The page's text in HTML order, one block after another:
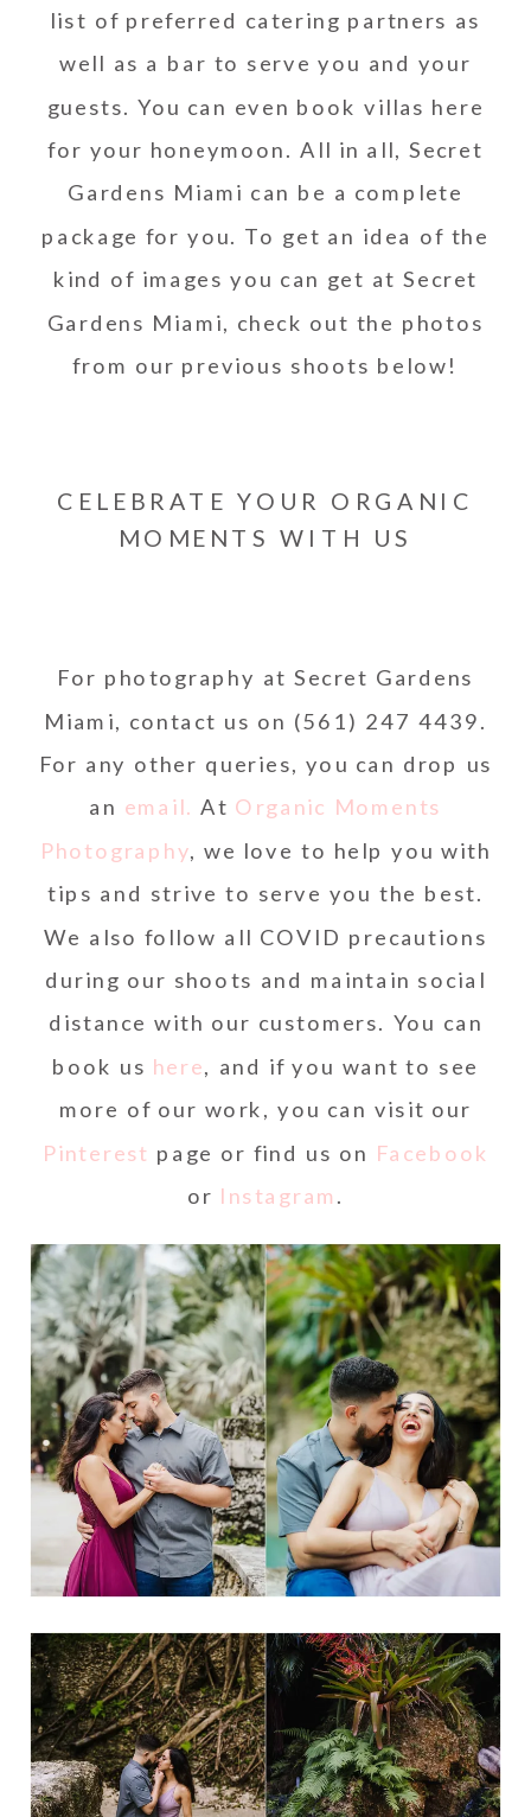
list of preferred catering partners as
well as a bar to serve you and your
guests. You can even book villas here
for your honeymoon. All in all, Secret
Gardens Miami can be a complete
package for you. To get an idea of the
kind of images you can get at Secret
Gardens Miami, check out the photos
from our previous shoots below!
CELEBRATE YOUR ORGANIC
MOMENTS WITH US
For photography at Secret Gardens
Miami, contact us on (561) 247 4439.
For any other queries, you can drop us
an email. At Organic Moments
Photography, we love to help you with
tips and strive to serve you the best.
We also follow all COVID precautions
during our shoots and maintain social
distance with our customers. You can
book us here, and if you want to see
more of our work, you can visit our
Pinterest page or find us on Facebook
or Instagram .